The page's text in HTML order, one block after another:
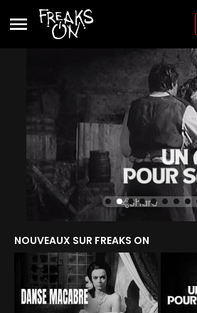
Share
NOUVEAUX SUR FREAKS ON